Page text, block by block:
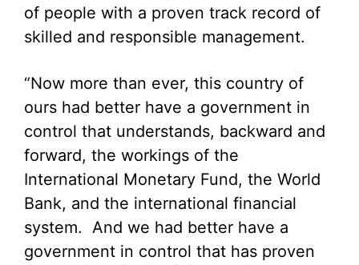
of people with a proven track record of
skilled and responsible management.
“Now more than ever, this country of
ours had better have a government in
control that understands, backward and
forward, the workings of the
International Monetary Fund, the World
Bank, and the international financial
system. And we had better have a
government in control that has proven